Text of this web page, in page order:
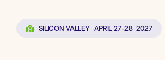
SILICON VALLEY APRIL 27-28 2027